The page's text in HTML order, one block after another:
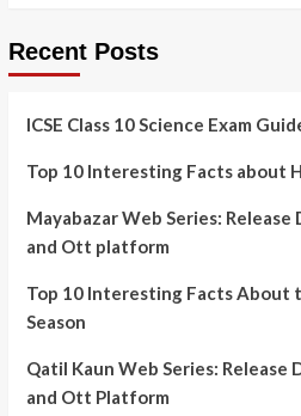
Recent Posts
ICSE Class 10 Science Exam
Top 10 Interesting Facts about
Mayabazar Web Series: Release
and Ott platform
Top 10 Interesting Facts About
Season
Qatil Kaun Web Series: Release
and Ott Platform